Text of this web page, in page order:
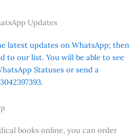
Updates
latest updates on WhatsApp; then
to our list. You will be able to see
Statuses or send a
books online, you can order